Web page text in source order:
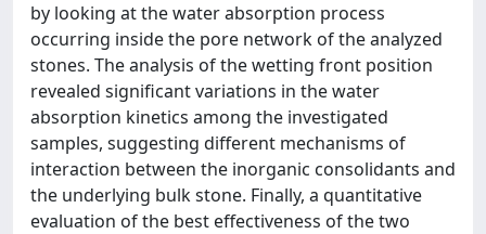
by looking at the water absorption process
occurring inside the pore network of the analyzed
stones. The analysis of the wetting front position
revealed significant variations in the water
absorption kinetics among the investigated
samples, suggesting different mechanisms of
interaction between the inorganic consolidants and
the underlying bulk stone. Finally, a quantitative
evaluation of the best effectiveness of the two